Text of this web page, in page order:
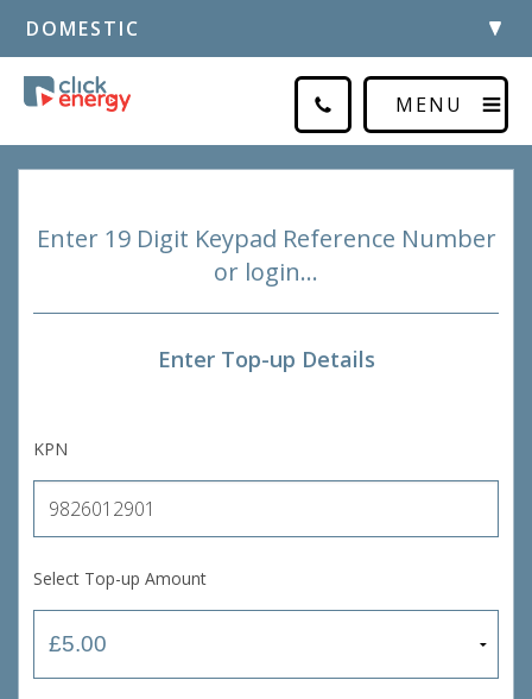
DOMESTIC
MENU
Enter 19 Digit Keypad Reference Number
or login…
Enter Top-up Details
KPN
Select Top-up Amount